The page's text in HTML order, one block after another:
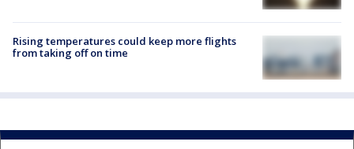
Rising temperatures could keep more flights
from taking off on time